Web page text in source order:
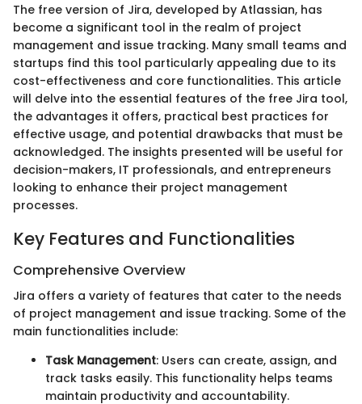
The free version of Jira, developed by Atlassian, has
become a significant tool in the realm of project
management and issue tracking. Many small teams and
startups find this tool particularly appealing due to its
cost-effectiveness and core functionalities. This article
will delve into the essential features of the free Jira tool,
the advantages it offers, practical best practices for
effective usage, and potential drawbacks that must be
acknowledged. The insights presented will be useful for
decision-makers, IT professionals, and entrepreneurs
looking to enhance their project management
processes.
Key Features and Functionalities
Comprehensive Overview
Jira offers a variety of features that cater to the needs
of project management and issue tracking. Some of the
main functionalities include:
Task Management: Users can create, assign, and
track tasks easily. This functionality helps teams
maintain productivity and accountability.